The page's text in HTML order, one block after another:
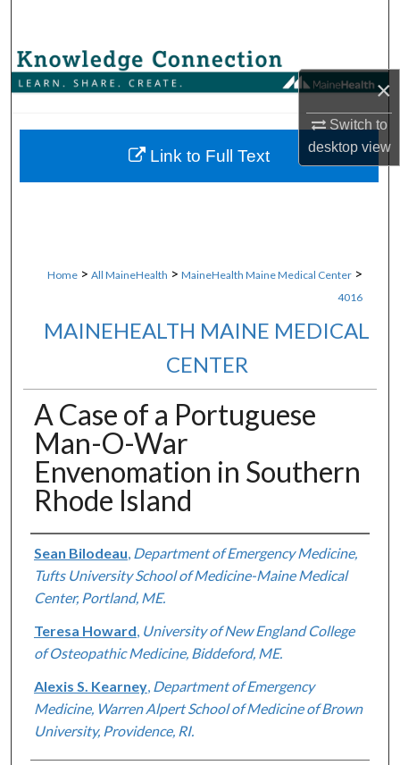
×
Switch to
desktopview
Browse Collections
About
Home > All MaineHealth > MaineHealth Maine Medical Center >
4016
MAINEHEALTH MAINE MEDICAL
CENTER
A Case of a Portuguese
Man-O-War
Envenomation in Southern
Rhode Island
Authors
Sean Bilodeau Department of Emergency Medicine,
Tufts University School of Medicine-Maine Medical
Center, Portland, ME.
Teresa Howard University of New England College
of Osteopathic Medicine, Biddeford, ME.
Alexis S. Kearney, Department of Emergency
Medicine, Warren Alpert School of Medicine of Brown
University, Providence, RI.
Link to Full Text